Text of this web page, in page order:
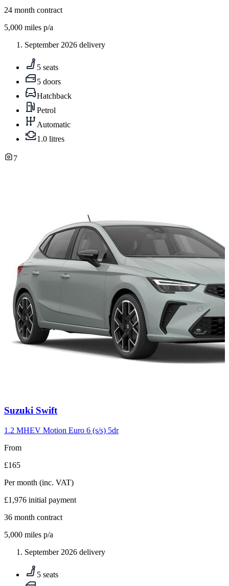
24 month contract
5,000 miles p/a
September 2026 delivery
5 seats
5 doors
Hatchback
Petrol
Automatic
1.0 litres
7
Carousel
10
Suzuki Swift
1.2 MHEV Motion Euro 6 (s/s) 5dr
From
£165
Per month (inc. VAT)
£1,976 initial payment
36 month contract
5,000 miles p/a
September 2026 delivery
5 seats